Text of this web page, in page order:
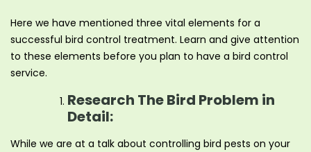
Here we have mentioned three vital elements for a
successful bird control treatment. Learn and give attention
to these elements before you plan to have a bird control
service.
Research The Bird Problem in
Detail:
While we are at a talk about controlling bird pests on your